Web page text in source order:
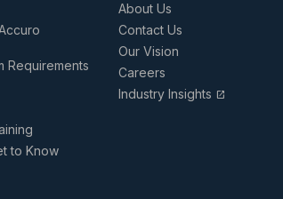
Requirements
to Know
About Us
Contact Us
Our Vision
Careers
Industry Insights open_in_new